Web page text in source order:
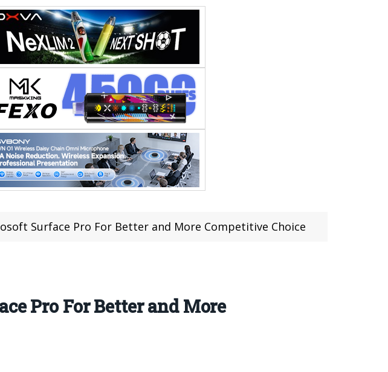
Surface Pro For Better and More Competitive Choice
Pro For Better and More